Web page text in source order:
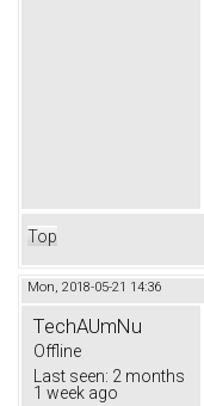
Top
Mon, 2018-05-21 14:36
TechAUmNu
Offline
Last seen: 2 months
1 week ago